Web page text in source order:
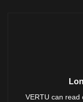
VERTU can read